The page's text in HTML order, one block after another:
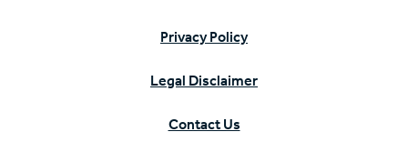
Privacy Policy
Legal Disclaimer
Contact Us